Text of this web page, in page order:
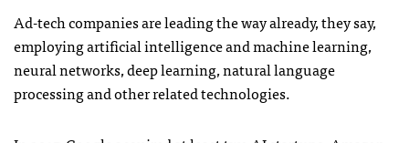
Ad-tech companies are leading the way already, they say,
employing artificial intelligence and machine learning,
neural networks, deep learning, natural language
processing and other related technologies.